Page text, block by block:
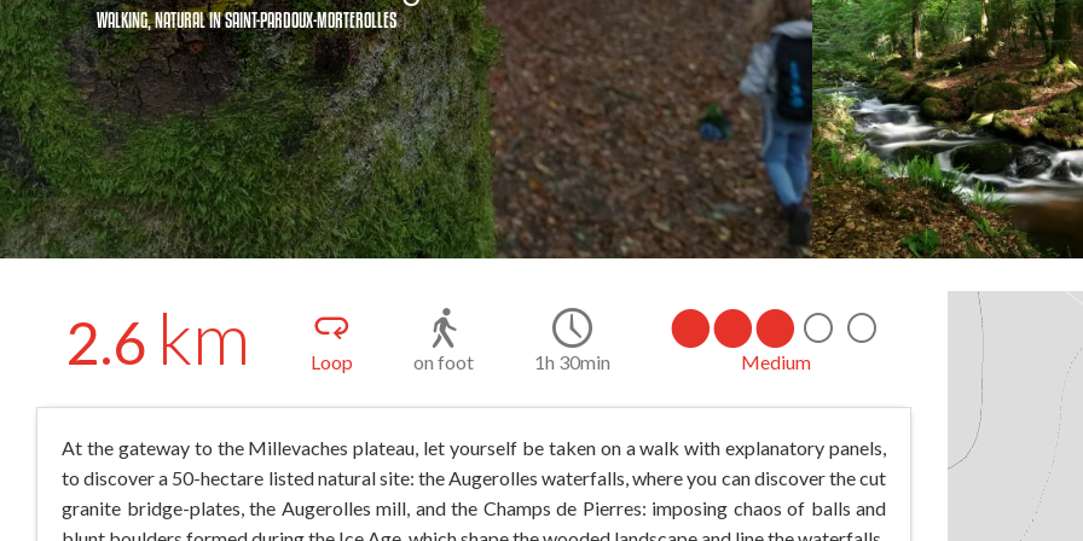
WALKING,NATURALIN SAINT-PARDOUX-MORTEROLLES
2.6 km Loop on foot 1h 30min Medium
At the gateway to the Millevaches plateau, let yourself be taken on a walk with explanatory panels,
to discover a 50-hectare listed natural site: the Augerolles waterfalls, where you can discover the cut
granite bridge-plates, the Augerolles mill, and the Champs de Pierres: imposing chaos of balls and